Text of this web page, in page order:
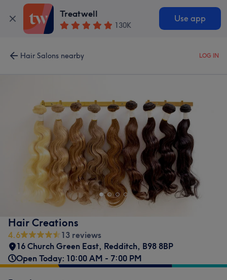
Treatwell
130K
Use app
Hair Salons nearby LOG IN
Hair Creations
4.6
13 reviews
16 Church Green East, Redditch, B98 8BP
Open Today: 10:00 AM - 7:00 PM